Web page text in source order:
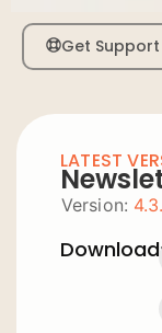
Get Support
LATEST
Version: